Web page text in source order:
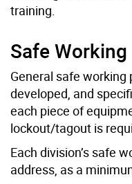
training.
Safe
General safe working
developed, and
each piece of
lockout/tagout is
Each division’s safe
address, as a